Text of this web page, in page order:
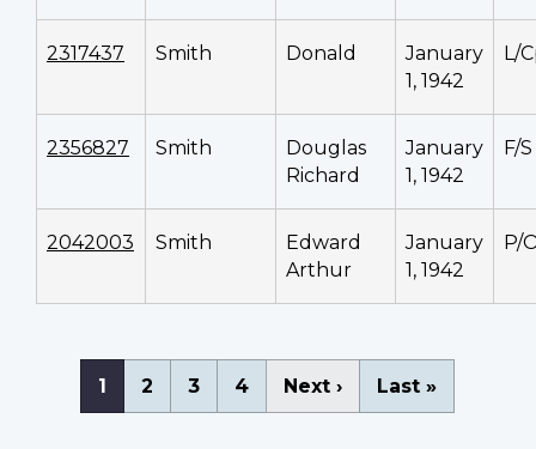
2317437 Smith Donald
January
1, 1942
L/
2356827 Smith
Douglas
Richard
January
1, 1942
F/S
2042003 Smith
Edward
Arthur
January
1, 1942
P/
Pagination
Current
page
1 Page
2 Page
3 Page
4
Next
page
Next ›
Last
page
Last »